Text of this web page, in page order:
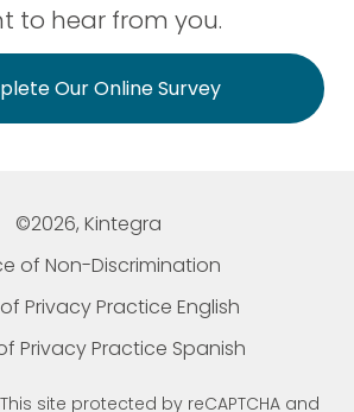
to hear from you.
Our Online Survey
©2026, Kintegra
of Non-Discrimination
Privacy Practice English
Privacy Practice Spanish
This site protected by reCAPTCHA and